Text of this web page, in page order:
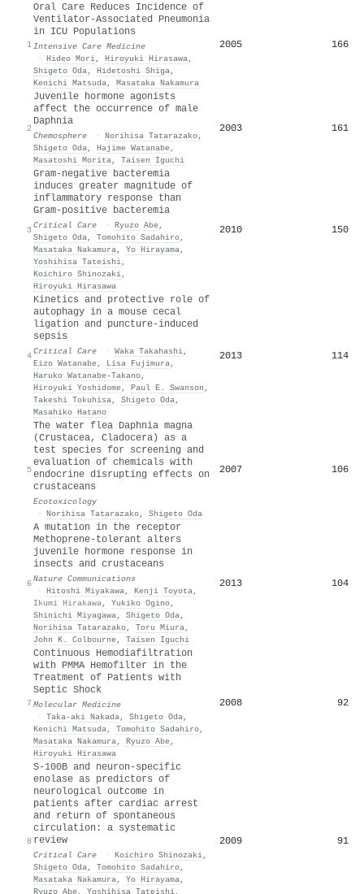
1
Oral Care Reduces Incidence of
Ventilator-Associated Pneumonia
in ICU Populations
Intensive Care Medicine
· Hideo Mori, Hiroyuki Hirasawa,
Shigeto Oda, Hidetoshi Shiga,
Kenichi Matsuda, Masataka Nakamura
2005 166
2
Juvenile hormone agonists
affect the occurrence of male
Daphnia
Chemosphere · Norihisa Tatarazako,
Shigeto Oda, Hajime Watanabe,
Masatoshi Morita, Taisen Iguchi
2003 161
3
Gram-negative bacteremia
induces greater magnitude of
inflammatory response than
Gram-positive bacteremia
Critical Care · Ryuzo Abe,
Shigeto Oda, Tomohito Sadahiro,
Masataka Nakamura, Yo Hirayama,
Yoshihisa Tateishi,
Koichiro Shinozaki,
Hiroyuki Hirasawa
2010 150
4
Kinetics and protective role of
autophagy in a mouse cecal
ligation and puncture-induced
sepsis
Critical Care · Waka Takahashi,
Eizo Watanabe, Lisa Fujimura,
Haruko Watanabe‐Takano,
Hiroyuki Yoshidome, Paul E. Swanson ,
Takeshi Tokuhisa, Shigeto Oda,
Masahiko Hatano
2013 114
5
The water flea Daphnia magna
(Crustacea, Cladocera) as a
test species for screening and
evaluation of chemicals with
endocrine disrupting effects on
crustaceans
Ecotoxicology
· Norihisa Tatarazako, Shigeto Oda
2007 106
6
A mutation in the receptor
Methoprene-tolerant alters
juvenile hormone response in
insects and crustaceans
Nature Communications
· Hitoshi Miyakawa, Kenji Toyota,
Ikumi Hirakawa, Yukiko Ogino,
Shinichi Miyagawa, Shigeto Oda,
Norihisa Tatarazako, Toru Miura,
John K. Colbourne, Taisen Iguchi
2013 104
7
Continuous Hemodiafiltration
with PMMA Hemofilter in the
Treatment of Patients with
Septic Shock
Molecular Medicine
· Taka‐aki Nakada, Shigeto Oda,
Kenichi Matsuda, Tomohito Sadahiro,
Masataka Nakamura, Ryuzo Abe,
Hiroyuki Hirasawa
2008 92
8
S-100B and neuron-specific
enolase as predictors of
neurological outcome in
patients after cardiac arrest
and return of spontaneous
circulation: a systematic
review
Critical Care · Koichiro Shinozaki,
Shigeto Oda, Tomohito Sadahiro,
Masataka Nakamura, Yo Hirayama,
Ryuzo Abe, Yoshihisa Tateishi,
2009 91